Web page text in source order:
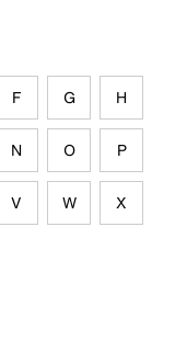
F G H
N O P
V W X